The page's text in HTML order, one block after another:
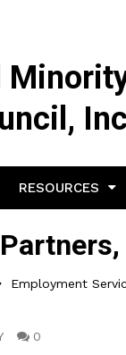
RESOURCES
Employment
0